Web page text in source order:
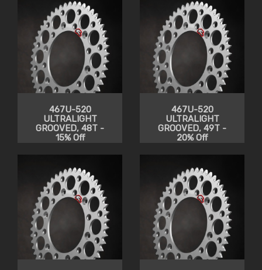
467U-520
ULTRALIGHT
GROOVED, 48T -
15% Off
467U-520
ULTRALIGHT
GROOVED, 49T -
20% Off